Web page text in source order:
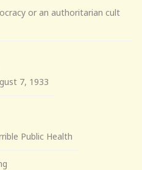
or an authoritarian cult
7, 1933
Public Health